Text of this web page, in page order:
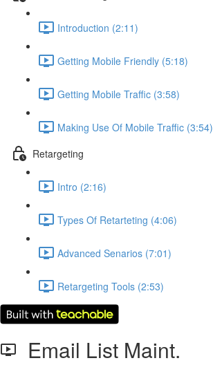
Introduction (2:11)
Getting Mobile Friendly (5:18)
Getting Mobile Traffic (3:58)
Making Use Of Mobile Traffic (3:54)
Retargeting
Intro (2:16)
Types Of Retarteting (4:06)
Advanced Senarios (7:01)
Retargeting Tools (2:53)
Email List Maint.